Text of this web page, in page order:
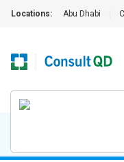
Locations: Abu Dhabi